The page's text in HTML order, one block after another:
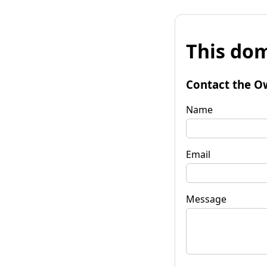
This
Contact the
Name
Email
Message